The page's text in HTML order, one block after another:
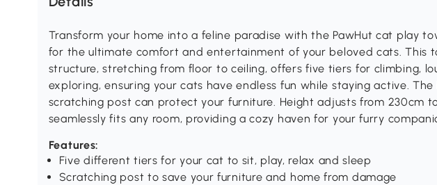
Transform your home into a feline paradise with the PawHut cat play
for the ultimate comfort and entertainment of your beloved cats. This
structure, stretching from floor to ceiling, offers five tiers for climbing,
exploring, ensuring your cats have endless fun while staying active.
scratching post can protect your furniture. Height adjusts from 230cm
seamlessly fits any room, providing a cozy haven for your furry
Features:
Five different tiers for your cat to sit, play, relax and sleep
Scratching post to save your furniture and home from damage